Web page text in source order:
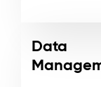
Data